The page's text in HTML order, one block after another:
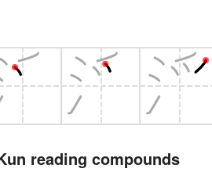
reading compounds